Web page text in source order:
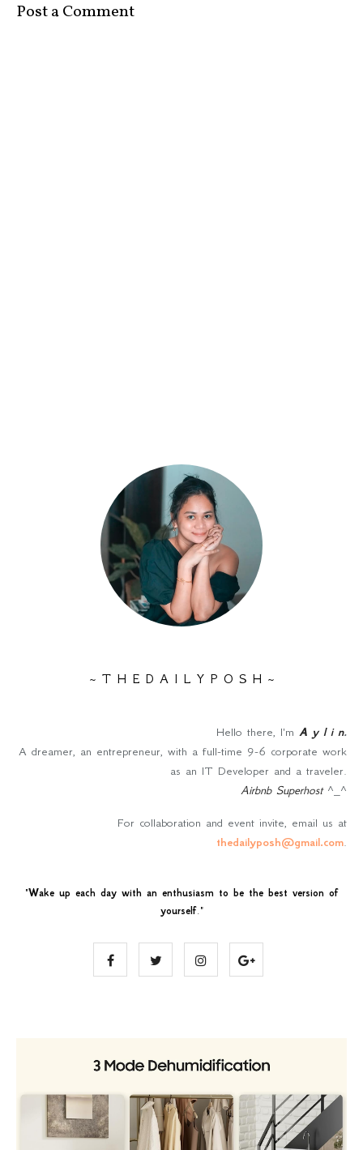
Post a Comment
~ T H E D A I L Y P O S H ~
Hello there, I'm A y l i n.
A dreamer, an entrepreneur, with a full-time 9-6 corporate work
as an IT Developer and a traveler.
Airbnb Superhost^_^
For collaboration and event invite, email us at
thedailyposh@gmail.com.
"Wake up each day with an enthusiasm to be the best version of
yourself."